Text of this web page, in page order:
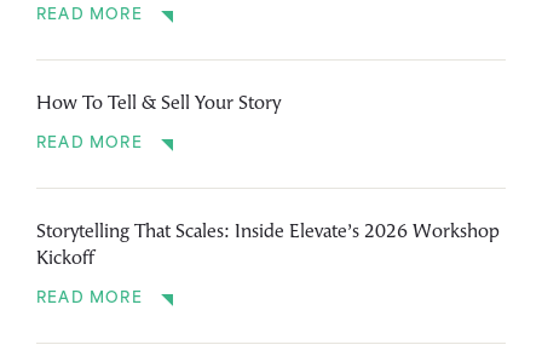
READ MORE
How To Tell & Sell Your Story
READ MORE
Storytelling That Scales: Inside Elevate’s 2026 Workshop
Kickoff
READ MORE